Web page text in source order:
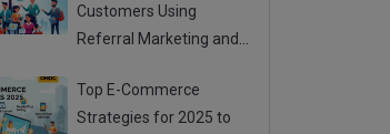
Customers Using
Referral Marketing and
Top E-Commerce
Strategies for 2025 to